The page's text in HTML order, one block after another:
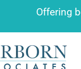
Offering